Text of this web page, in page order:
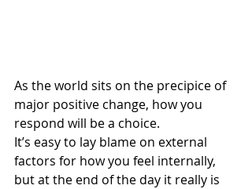
As the world sits on the precipice of
major positive change, how you
respond will be a choice.
It’s easy to lay blame on external
factors for how you feel internally,
but at the end of the day it really is